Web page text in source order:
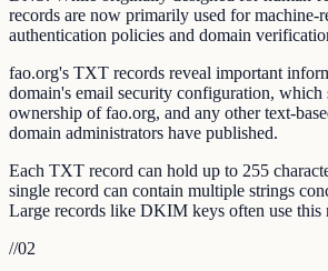
records are now primarily used for machine-
authentication policies and domain
fao.org's TXT records reveal important
domain's email security configuration, which
ownership of fao.org, and any other text-
domain administrators have published.
Each TXT record can hold up to 255
single record can contain multiple strings
Large records like DKIM keys often use this
//02